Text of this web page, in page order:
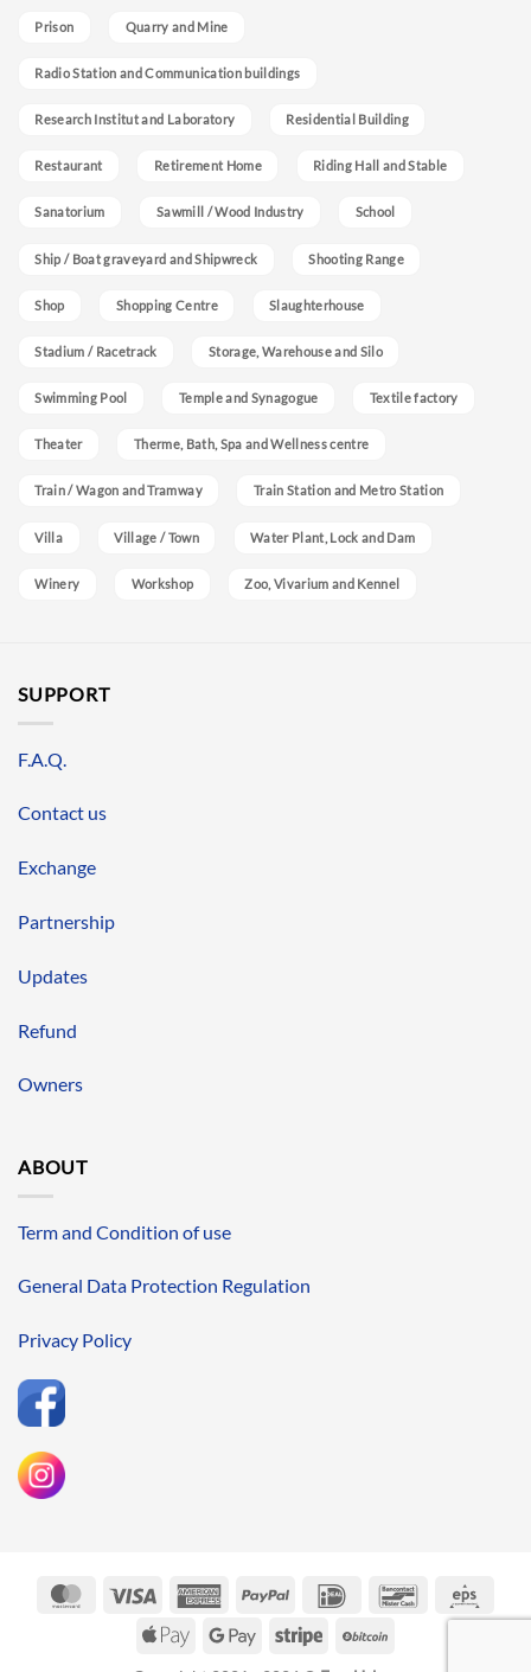
Prison Quarry and Mine
Radio Station and Communication buildings
Research Institut and Laboratory Residential Building
Restaurant Retirement Home Riding Hall and Stable
Sanatorium Sawmill / Wood Industry School
Ship / Boat graveyard and Shipwreck Shooting Range
Shop Shopping Centre Slaughterhouse
Stadium / Racetrack Storage, Warehouse and Silo
Swimming Pool Temple and Synagogue Textile factory
Theater Therme, Bath, Spa and Wellness centre
Train / Wagon and Tramway Train Station and Metro Station
Villa Village / Town Water Plant, Lock and Dam
Winery Workshop Zoo, Vivarium and Kennel
SUPPORT
F.A.Q.
Contact us
Exchange
Partnership
Updates
Refund
Owners
ABOUT
Term and Condition of use
General Data Protection Regulation
Privacy Policy
MasterCardVisa
AmericanPayPal IDeal Bancontact
Apple
Google
Stripe